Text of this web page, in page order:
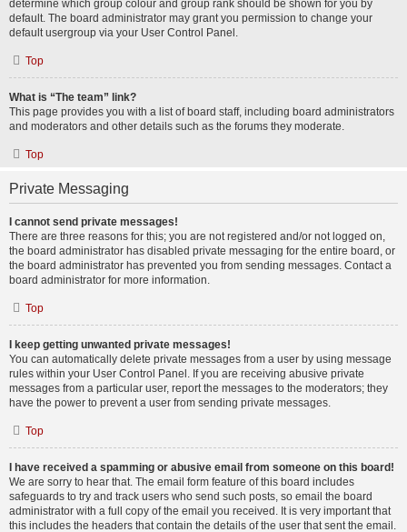
determine which group colour and group rank should be shown for you by
default. The board administrator may grant you permission to change your
default usergroup via your User Control Panel.
Top
What is “The team” link?
This page provides you with a list of board staff, including board administrators
and moderators and other details such as the forums they moderate.
Top
Private Messaging
I cannot send private messages!
There are three reasons for this; you are not registered and/or not logged on,
the board administrator has disabled private messaging for the entire board, or
the board administrator has prevented you from sending messages. Contact a
board administrator for more information.
Top
I keep getting unwanted private messages!
You can automatically delete private messages from a user by using message
rules within your User Control Panel. If you are receiving abusive private
messages from a particular user, report the messages to the moderators; they
have the power to prevent a user from sending private messages.
Top
I have received a spamming or abusive email from someone on this board!
We are sorry to hear that. The email form feature of this board includes
safeguards to try and track users who send such posts, so email the board
administrator with a full copy of the email you received. It is very important that
this includes the headers that contain the details of the user that sent the email.